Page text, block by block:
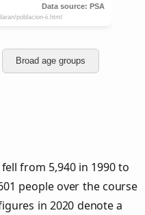
Broad age groups
from 5,940 in 1990 to
people over the course
in 2020 denote a